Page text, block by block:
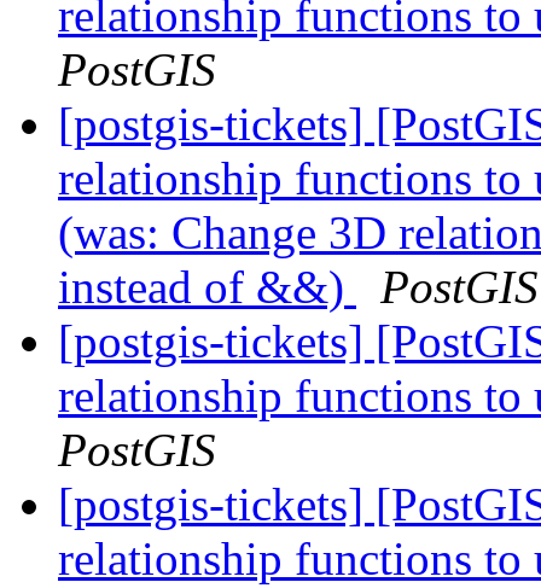
relationship functions
PostGIS
[postgis-tickets]
relationship functions
(was: Change 3D
instead of &&)
PostGIS
[postgis-tickets]
relationship functions
PostGIS
[postgis-tickets]
relationship functions